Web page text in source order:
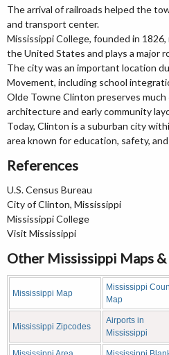
The arrival of railroads helped the
and transport center.
Mississippi College, founded in
the United States and plays a major
The city was an important location
Movement, including school
Olde Towne Clinton preserves
architecture and early community
Today, Clinton is a suburban city
area known for education, safety,
References
U.S. Census Bureau
City of Clinton, Mississippi
Mississippi College
Visit Mississippi
Other Mississippi Maps
Mississippi Map
Mississippi
Map
Mississippi Zipcodes
Airports in
Mississippi